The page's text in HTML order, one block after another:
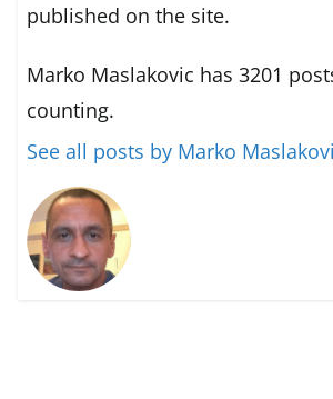
published on the site.
Marko Maslakovic has 3201
counting.
See all posts by Marko